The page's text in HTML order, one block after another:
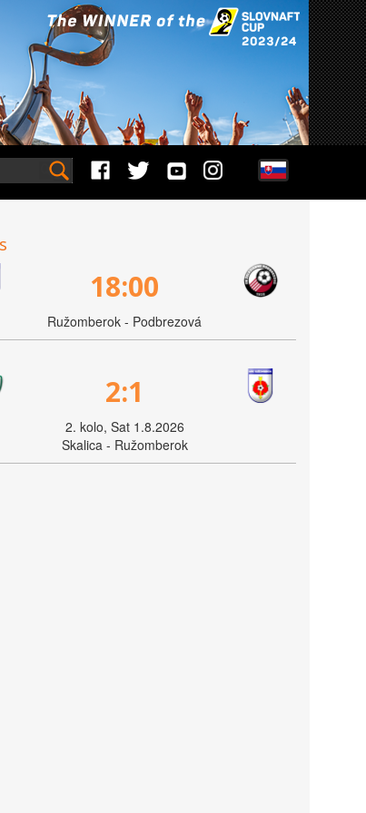
18:00
Ružomberok - Podbrezová
2:1
2. kolo, Sat 1.8.2026
Skalica - Ružomberok